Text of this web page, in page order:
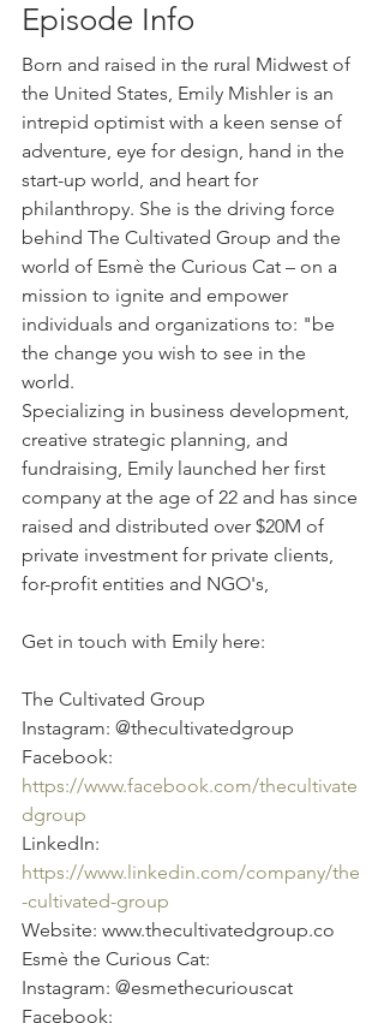
Episode Info
Born and raised in the rural Midwest of
the United States, Emily Mishler is an
intrepid optimist with a keen sense of
adventure, eye for design, hand in the
start-up world, and heart for
philanthropy. She is the driving force
behind The Cultivated Group and the
world of Esmè the Curious Cat – on a
mission to ignite and empower
individuals and organizations to: "be
the change you wish to see in the
world.
Specializing in business development,
creative strategic planning, and
fundraising, Emily launched her first
company at the age of 22 and has since
raised and distributed over $20M of
private investment for private clients,
for-profit entities and NGO's,
Get in touch with Emily here:
The Cultivated Group
Instagram: @thecultivatedgroup
Facebook:
https://www.facebook.com/thecultivate
dgroup
LinkedIn:
https://www.linkedin.com/company/the
-cultivated-group
Website: www.thecultivatedgroup.co
Esmè the Curious Cat:
Instagram: @esmethecuriouscat
Facebook: